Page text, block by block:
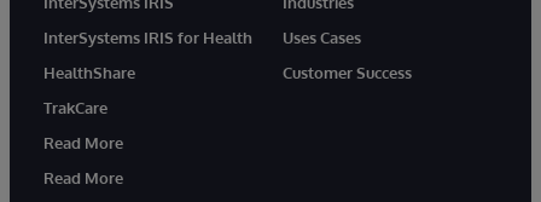
InterSystems IRIS for Health
HealthShare
TrakCare
Read More
Read More
Uses Cases
Customer Success